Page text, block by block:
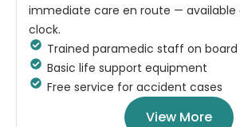
immediate care en route — available
clock.
Trained paramedic staff on board
Basic life support equipment
Free service for accident cases
View More